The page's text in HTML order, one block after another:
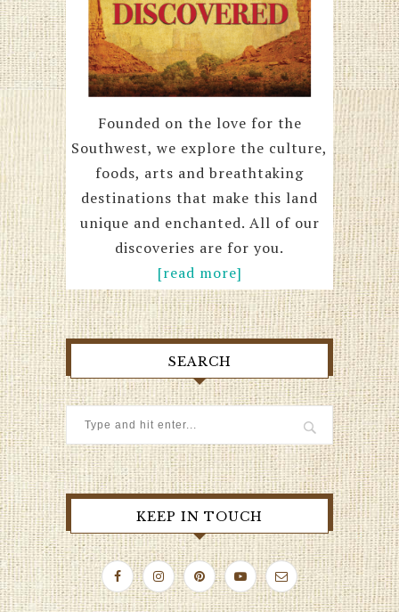
Founded on the love for the
Southwest, we explore the culture,
foods, arts and breathtaking
destinations that make this land
unique and enchanted. All of our
discoveries are for you.
[read more]
SEARCH
KEEP IN TOUCH